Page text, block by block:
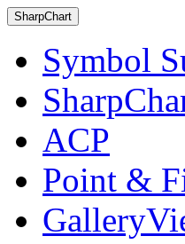
SharpChart
Symbol
ACP
Point &